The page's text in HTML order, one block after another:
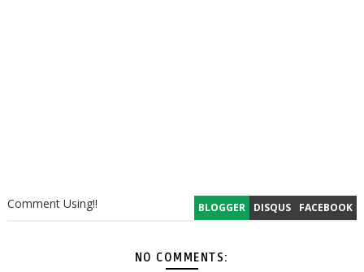
BLOGGER DISQUS FACEBOOK
Comment Using!!
NO COMMENTS: